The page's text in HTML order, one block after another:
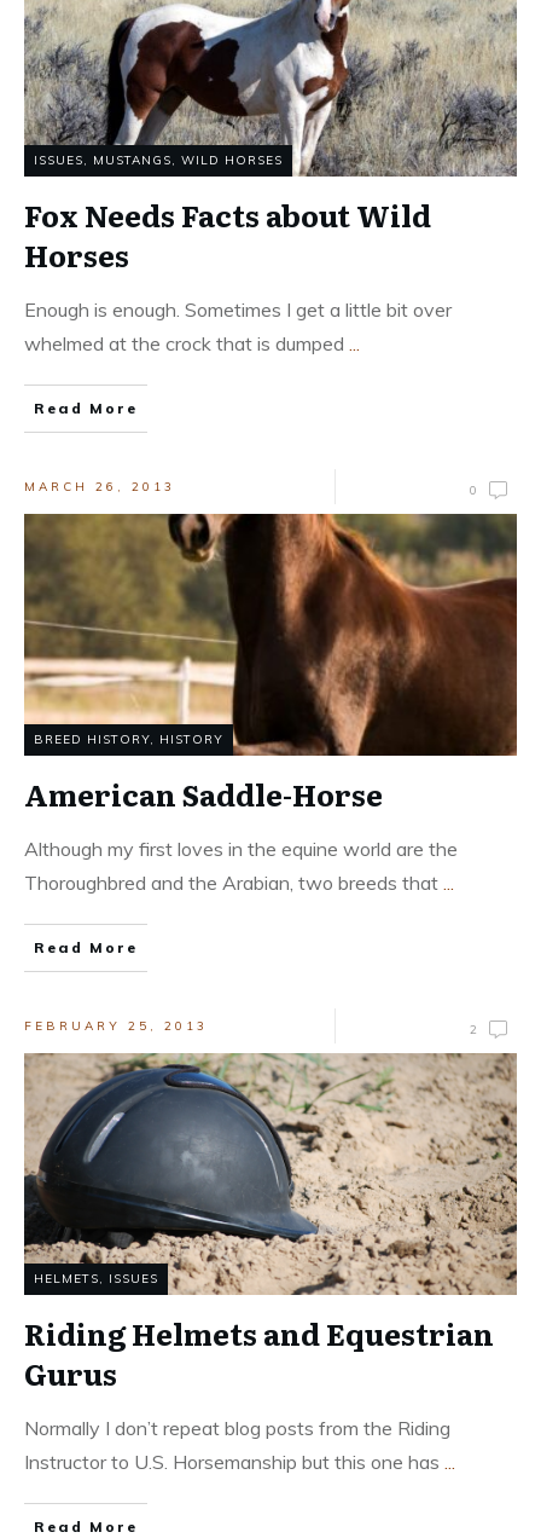
ISSUES, MUSTANGS, WILD HORSES
Fox Needs Facts about Wild
Horses
Enough is enough. Sometimes I get a little bit over
whelmed at the crock that is dumped ...
Read More
MARCH 26, 2013 0
BREED HISTORY, HISTORY
American Saddle-Horse
Although my first loves in the equine world are the
Thoroughbred and the Arabian, two breeds that ...
Read More
FEBRUARY 25, 2013 2
HELMETS, ISSUES
Riding Helmets and Equestrian
Gurus
Normally I don’t repeat blog posts from the Riding
Instructor to U.S. Horsemanship but this one has ...
Read More